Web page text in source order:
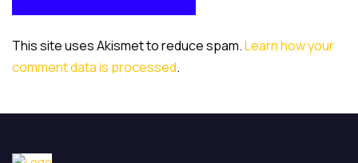
This site uses Akismet to reduce spam.Learn how your
comment data is processed.